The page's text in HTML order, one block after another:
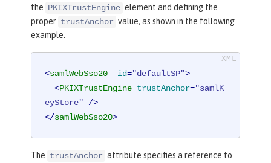
the PKIXTrustEngine element and defining the
proper trustAnchor value, as shown in the following
example.
<samlWebSso20 id="defaultSP">
<PKIXTrustEngine trustAnchor="samlK
eyStore" />
</samlWebSso20>
The trustAnchor attribute specifies a reference to